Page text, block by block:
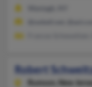
Robert
Rumson,
New